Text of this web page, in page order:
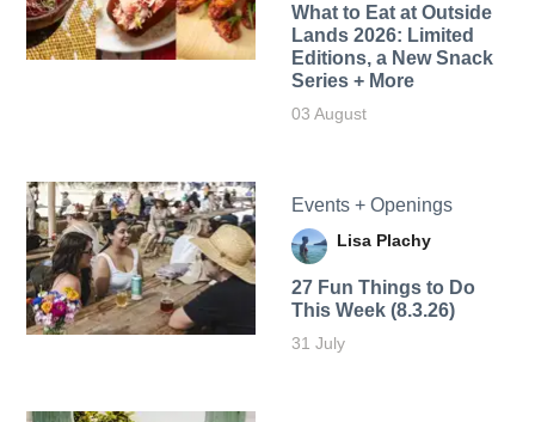
What to Eat at Outside
Lands 2026: Limited
Editions, a New Snack
Series + More
03 August
Events + Openings
Lisa Plachy
27 Fun Things to Do
This Week (8.3.26)
31 July